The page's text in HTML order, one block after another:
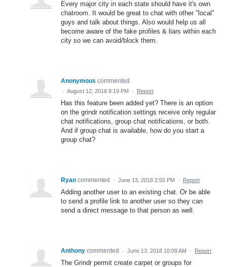
Every major city in each state should have it's own
chatroom. It would be great to chat with other "local"
guys and talk about things. Also would help us all
become aware of the fake profiles & liars within each
city so we can avoid/block them.
Anonymous commented
· August 12, 2018 8:19 PM · Report
Has this feature been added yet? There is an option
on the grindr notification settings receive only regular
chat notifications, group chat notifications, or both.
And if group chat is available, how do you start a
group chat?
Ryan commented · June 13, 2018 2:55 PM · Report
Adding another user to an existing chat. Or be able
to send a profile link to another user so they can
send a direct message to that person as well.
Anthony commented · June 13, 2018 10:09 AM · Report
The Grindr permit create carpet or groups for